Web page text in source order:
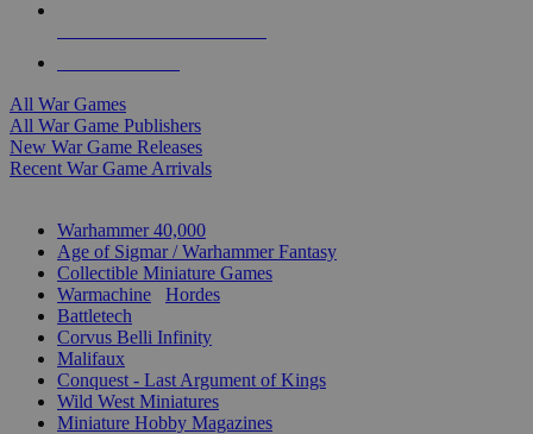
All War Games
All War Game Publishers
New War Game Releases
Recent War Game Arrivals
Warhammer 40,000
Age of Sigmar / Warhammer Fantasy
Collectible Miniature Games
Warmachine
Hordes
Battletech
Corvus Belli Infinity
Malifaux
Conquest - Last Argument of Kings
Wild West Miniatures
Miniature Hobby Magazines